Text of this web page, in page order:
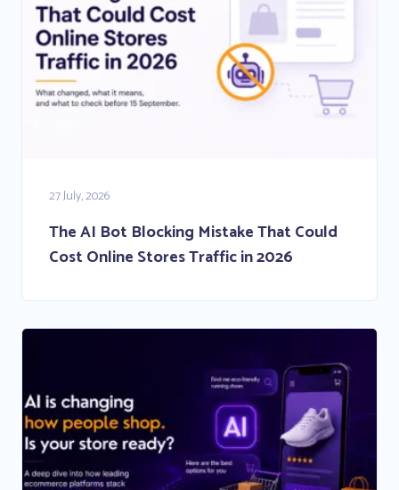
27 July, 2026
The AI Bot Blocking Mistake That Could
Cost Online Stores Traffic in 2026